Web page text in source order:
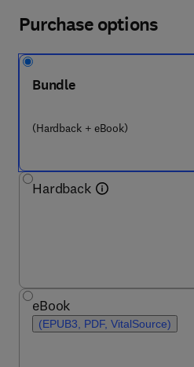
Purchase options
Bundle
(Hardback + eBook)
Hardback
eBook
(EPUB3, PDF, VitalSource)